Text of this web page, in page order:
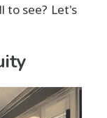
to see? Let's